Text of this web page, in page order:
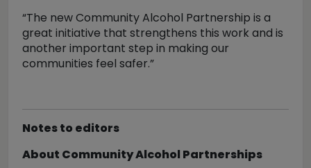
“The new Community Alcohol Partnership is a
great initiative that strengthens this work and is
another important step in making our
communities feel safer.”
Notes to editors
About Community Alcohol Partnerships